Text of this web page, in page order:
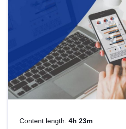
Content length: 4h 23m